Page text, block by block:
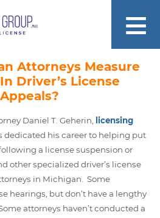
Attorneys Measure
Driver’s License
Daniel T. Geherin,
licensing
dedicated his career to helping put
a license suspension or
other specialized driver’s license
in Michigan. Some
hearings, but don’t have a lengthy
attorneys haven’t conducted a